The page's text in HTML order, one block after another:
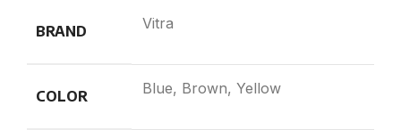
BRAND Vitra
COLOR Blue, Brown, Yellow